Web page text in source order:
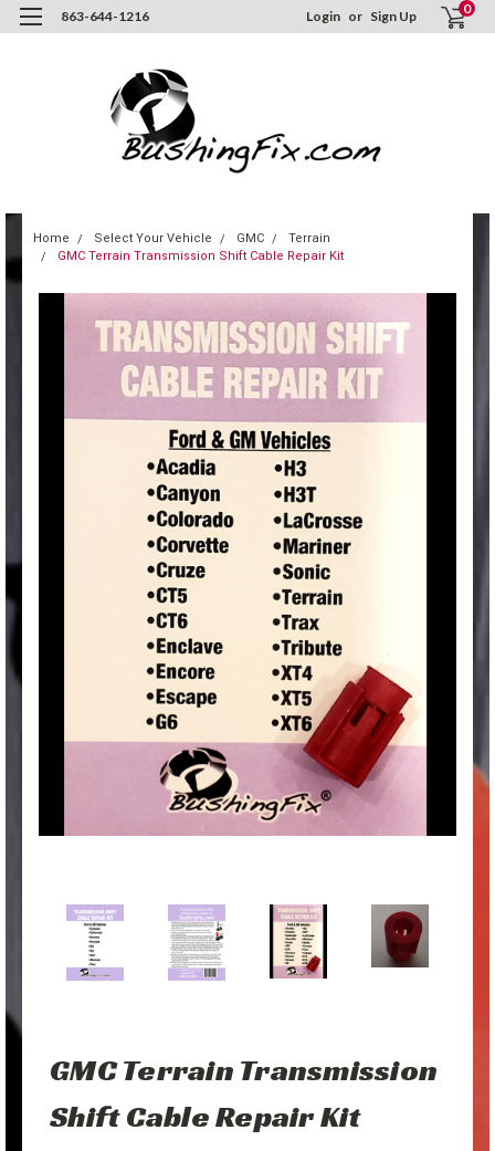
863-644-1216 Login or Sign Up 0
Home Select Your Vehicle GMC
Terrain
GMC Terrain Transmission Shift Cable Repair Kit
GMC Terrain Transmission
Shift Cable Repair Kit